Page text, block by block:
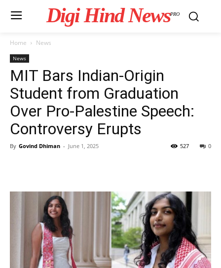
Digi Hind NewsPRO
Home News
News
MIT Bars Indian-Origin
Student from Graduation
Over Pro-Palestine Speech:
Controversy Erupts
By Govind Dhiman - June 1, 2025 0
527